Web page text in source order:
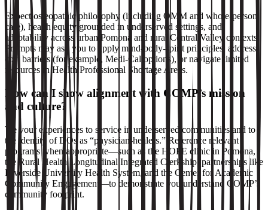
Expect osteopathic philosophy (including OMM and whole‑person
care), health equity grounded in underserved settings, and
adaptability across urban Pomona and rural Central Valley contexts.
Prompts may ask you to apply mind‑body‑spirit principles, address
cost barriers (for example, Medi‑Cal options), or navigate limited
resources in Health Professional Shortage Areas.
How can I show alignment with COMP’s mission
and culture?
Tie your experiences to service in underserved communities and to
the identity of DOs as “physician‑healers.” Reference relevant
programs when appropriate—such as the HOPE clinic in Pomona,
the Rural Health Longitudinal Integrated Clerkship, partnerships like
Riverside University Health System, and the Center for Academic
Community Engagement—to demonstrate you understand COMP’s
community footprint.